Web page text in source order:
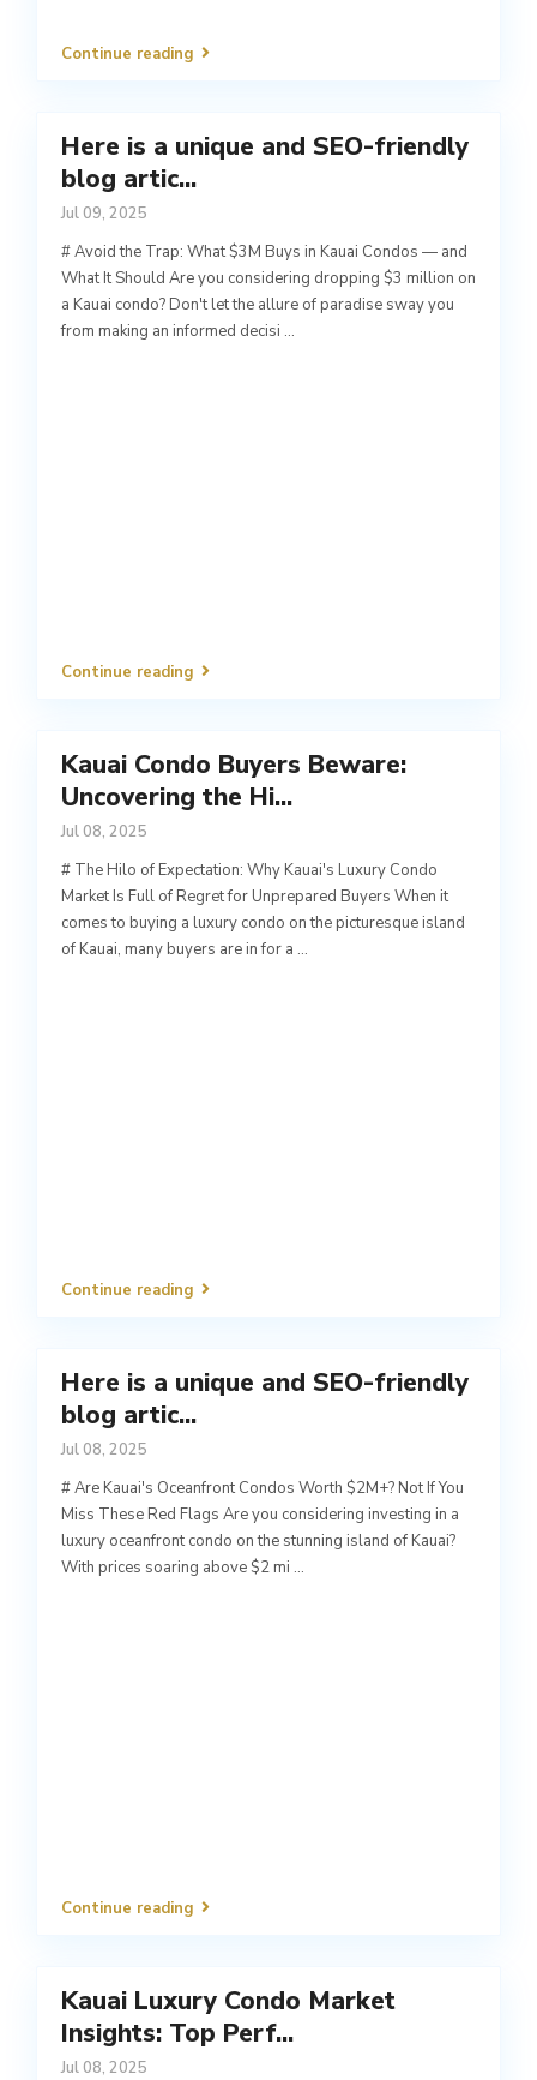
Continue reading
Here is a unique and SEO-friendly
blog artic...
Jul 09, 2025
# Avoid the Trap: What $3M Buys in Kauai Condos — and
What It Should Are you considering dropping $3 million on
a Kauai condo? Don't let the allure of paradise sway you
from making an informed decisi ...
Continue reading
Kauai Condo Buyers Beware:
Uncovering the Hi...
Jul 08, 2025
# The Hilo of Expectation: Why Kauai's Luxury Condo
Market Is Full of Regret for Unprepared Buyers When it
comes to buying a luxury condo on the picturesque island
of Kauai, many buyers are in for a ...
Continue reading
Here is a unique and SEO-friendly
blog artic...
Jul 08, 2025
# Are Kauai's Oceanfront Condos Worth $2M+? Not If You
Miss These Red Flags Are you considering investing in a
luxury oceanfront condo on the stunning island of Kauai?
With prices soaring above $2 mi ...
Continue reading
Kauai Luxury Condo Market
Insights: Top Perf...
Jul 08, 2025